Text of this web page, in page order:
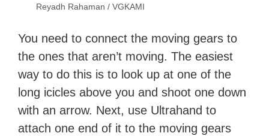
Reyadh Rahaman / VGKAMI
You need to connect the moving gears to
the ones that aren’t moving. The easiest
way to do this is to look up at one of the
long icicles above you and shoot one down
with an arrow. Next, use Ultrahand to
attach one end of it to the moving gears